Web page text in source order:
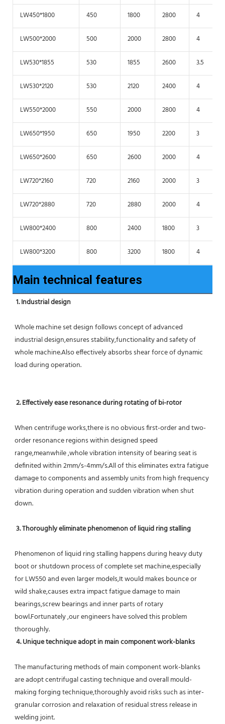
LW450*1800 450 1800 2800 4
LW500*2000 500 2000 2800 4
LW530*1855 530 1855 2600 3.5
LW530*2120 530 2120 2400 4
LW550*2000 550 2000 2800 4
LW650*1950 650 1950 2200 3
LW650*2600 650 2600 2000 4
LW720*2160 720 2160 2000 3
LW720*2880 720 2880 2000 4
LW800*2400 800 2400 1800 3
LW800*3200 800 3200 1800 4
Main technical features
1. Industrial design
Whole machine set design follows concept of advanced
industrial design,ensures stability,functionality and safety of
whole machine.Also effectively absorbs shear force of dynamic
load during operation.
2. Effectively ease resonance during rotating of bi-rotor
When centrifuge works,there is no obvious first-order and two-
order resonance regions within designed speed
range,meanwhile ,whole vibration intensity of bearing seat is
definited within 2mm/s-4mm/s.All of this eliminates extra fatigue
damage to components and assembly units from high frequency
vibration during operation and sudden vibration when shut
down.
3. Thoroughly eliminate phenomenon of liquid ring stalling
Phenomenon of liquid ring stalling happens during heavy duty
boot or shutdown process of complete set machine,especially
for LW550 and even larger models,It would makes bounce or
wild shake,causes extra impact fatigue damage to main
bearings,screw bearings and inner parts of rotary
bowl.Fortunately ,our engineers have solved this problem
thoroughly.
4. Unique technique adopt in main component work-blanks
The manufacturing methods of main component work-blanks
are adopt centrifugal casting technique and overall mould-
making forging technique,thoroughly avoid risks such as inter-
granular corrosion and relaxation of residual stress release in
welding joint.